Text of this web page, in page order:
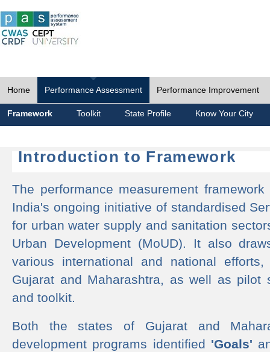
Home Performance Assessment Performance Improvement
Framework Toolkit State Profile Know Your City
Introduction to Framework
The performance measurement
India's ongoing initiative of standardised
for urban water supply and sanitation
Urban Development (MoUD). It also
various international and national
Gujarat and Maharashtra, as well as pilot
and toolkit.
Both the states of Gujarat and
development programs identified 'Goals'